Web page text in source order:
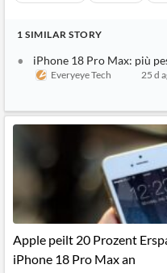
1 SIMILAR STORY
iPhone 18 Pro Max: più
Everyeye Tech
25 d
Apple peilt 20 Prozent
iPhone 18 Pro Max an